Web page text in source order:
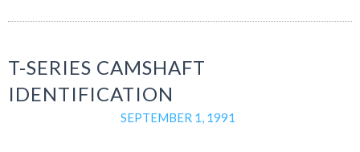
T-SERIES CAMSHAFT
IDENTIFICATION
SEPTEMBER 1, 1991